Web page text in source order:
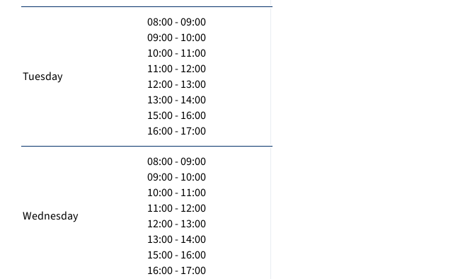
Tuesday
08:00 - 09:00
09:00 - 10:00
10:00 - 11:00
11:00 - 12:00
12:00 - 13:00
13:00 - 14:00
15:00 - 16:00
16:00 - 17:00
Wednesday
08:00 - 09:00
09:00 - 10:00
10:00 - 11:00
11:00 - 12:00
12:00 - 13:00
13:00 - 14:00
15:00 - 16:00
16:00 - 17:00